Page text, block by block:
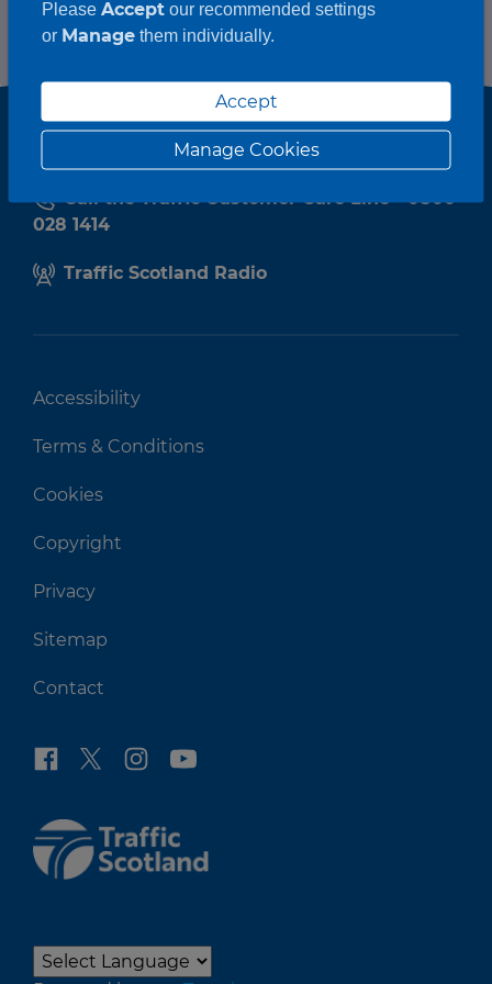
Call the Traffic Customer Care Line - 0800
028 1414
Traffic Scotland Radio
Accessibility
Terms & Conditions
Cookies
Copyright
Privacy
Sitemap
Contact
Please Acceptour recommended settings
or Managethem individually.
Accept
Manage Cookies